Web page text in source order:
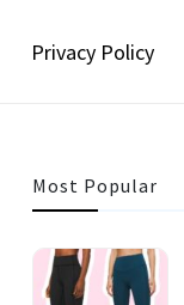
Privacy Policy
Most Popular